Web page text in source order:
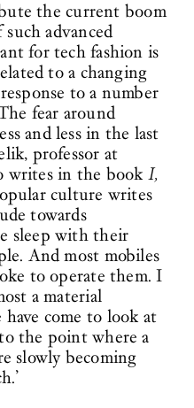
the current boom
advanced
for tech fashion is
to a changing
to a number
fear around
and less in the last
professor at
writes in the book I,
culture writes
towards
sleep with their
And most mobiles
to operate them. I
a material
come to look at
the point where a
slowly becoming